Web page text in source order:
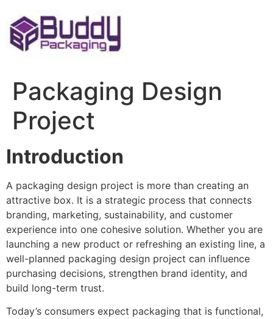
to
content
Packaging Design
Project
Introduction
A packaging design project is more than creating an
attractive box. It is a strategic process that connects
branding, marketing, sustainability, and customer
experience into one cohesive solution. Whether you are
launching a new product or refreshing an existing line, a
well-planned packaging design project can influence
purchasing decisions, strengthen brand identity, and
build long-term trust.
Today’s consumers expect packaging that is functional,